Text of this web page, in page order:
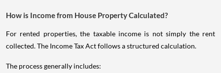
How is Income from House Property Calculated?
For rented properties, the taxable income is not simply the rent
collected. The Income Tax Act follows a structured calculation.
The process generally includes: